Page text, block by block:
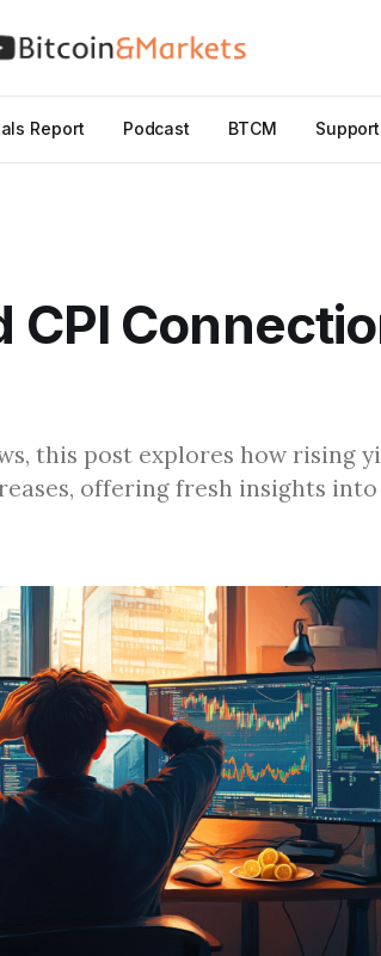
Report Podcast BTCM Support
CPI
this post explores how rising
offering fresh insights